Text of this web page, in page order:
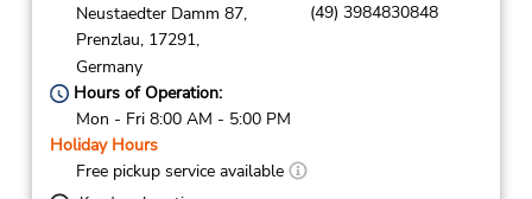
Neustaedter Damm 87,
Prenzlau, 17291,
Germany
(49) 3984830848
Hours of Operation:
Mon - Fri 8:00 AM - 5:00 PM
Holiday Hours
Free pickup service available